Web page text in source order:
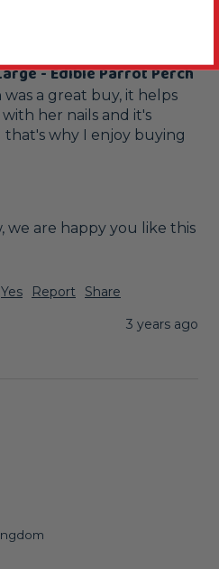
- Edible Parrot Perch
a great buy, it helps
her nails and it's
that's why I enjoy buying
we are happy you like this
Yes Report
Share
3 years ago